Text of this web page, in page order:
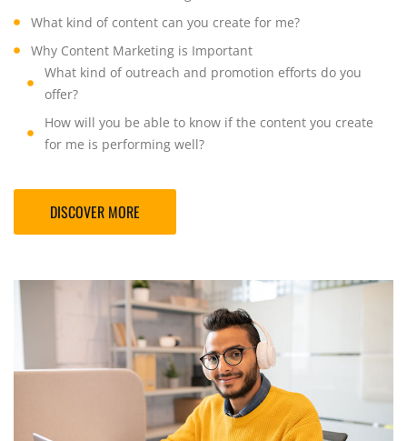
What kind of content can you create for me?
Why Content Marketing is Important
What kind of outreach and promotion efforts do you
offer?
How will you be able to know if the content you create
for me is performing well?
DISCOVER MORE